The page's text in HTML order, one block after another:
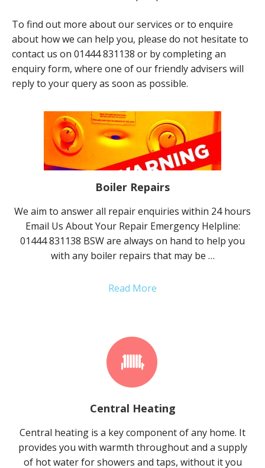
To find out more about our services or to enquire
about how we can help you, please do not hesitate to
contact us on 01444 831138 or by completing an
enquiry form, where one of our friendly advisers will
reply to your query as soon as possible.
Boiler Repairs
We aim to answer all repair enquiries within 24 hours
Email Us About Your Repair Emergency Helpline:
01444 831138 BSW are always on hand to help you
with any boiler repairs that may be …
Read More
Central Heating
Central heating is a key component of any home. It
provides you with warmth throughout and a supply
of hot water for showers and taps, without it you